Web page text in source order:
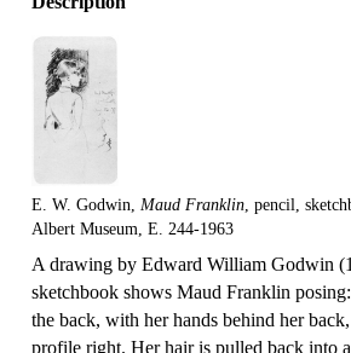
E. W. Godwin, Maud Franklin , pencil,
Albert Museum, E. 244-1963
A drawing by Edward William Godwin
sketchbook shows Maud Franklin
the back, with her hands behind her
profile right. Her hair is pulled back into a